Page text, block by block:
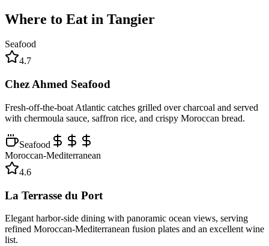
Where to Eat in Tangier
Seafood
4.7
Chez Ahmed Seafood
Fresh-off-the-boat Atlantic catches grilled over charcoal and served
with chermoula sauce, saffron rice, and crispy Moroccan bread.
Seafood
Moroccan-Mediterranean
4.6
La Terrasse du Port
Elegant harbor-side dining with panoramic ocean views, serving
refined Moroccan-Mediterranean fusion plates and an excellent wine
list.